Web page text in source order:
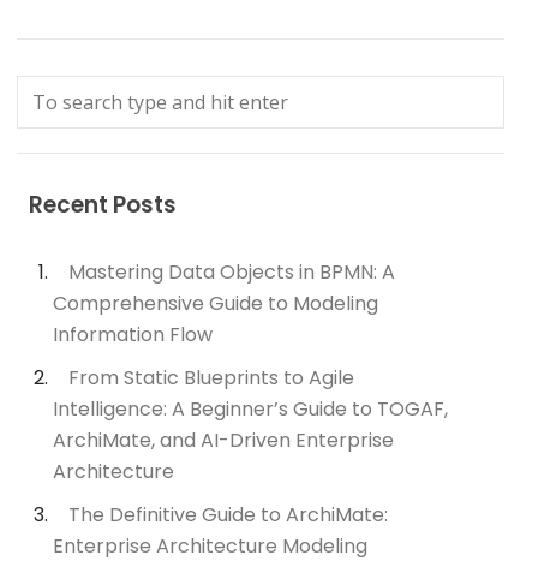
Recent Posts
Mastering Data Objects in BPMN: A
Comprehensive Guide to Modeling
Information Flow
From Static Blueprints to Agile
Intelligence: A Beginner’s Guide to TOGAF,
ArchiMate, and AI-Driven Enterprise
Architecture
The Definitive Guide to ArchiMate:
Enterprise Architecture Modeling